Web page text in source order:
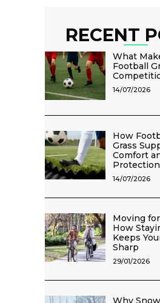
RECENT
What
Football
14/07/2026
How
Grass
Comfort
Protection
14/07/2026
Moving
How
Keeps
Sharp
29/01/2026
Why